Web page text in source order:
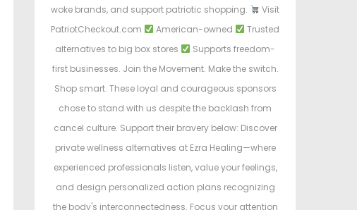
woke brands, and support patriotic shopping.
Visit
PatriotCheckout.com
American-owned
Trusted
alternatives to big box stores
Supports freedom-
first businesses. Join the Movement. Make the switch.
Shop smart. These loyal and courageous sponsors
chose to stand with us despite the backlash from
cancel culture. Support their bravery below: Discover
private wellness alternatives at Ezra Healing—where
experienced professionals listen, value your feelings,
and design personalized action plans recognizing
the body's interconnectedness. Focus your attention